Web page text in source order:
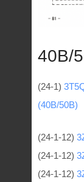
40B/
(24-1)
(40B/50B)
(24-1-12)
(24-1-12)
(24-1-12)